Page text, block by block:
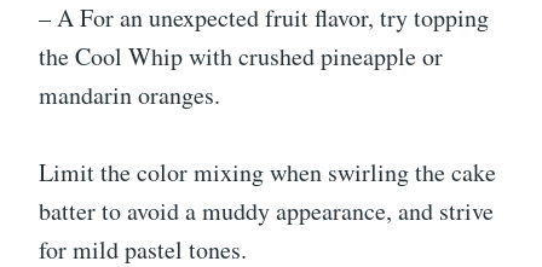
– A For an unexpected fruit flavor, try topping
the Cool Whip with crushed pineapple or
mandarin oranges.
Limit the color mixing when swirling the cake
batter to avoid a muddy appearance, and strive
for mild pastel tones.